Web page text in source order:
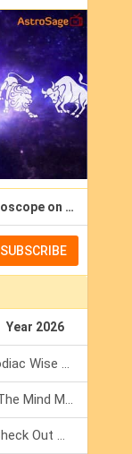
Daily Horoscope on Email
SUBSCRIBE
Year 2026
Total Solar Eclipse 2026: Know Zodiac Wise Prediction
Mercury Transit In Cancer: When The Mind Meets The Heart!
Mercury Transit In Cancer 2026: Check Out What It Brings For You